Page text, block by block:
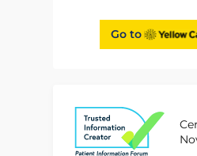
Go to